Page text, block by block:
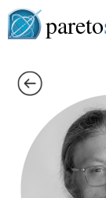
pareto